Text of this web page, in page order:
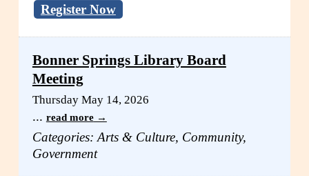
Register Now
Bonner Springs Library Board
Meeting
Thursday May 14, 2026
... read more
Categories: Arts & Culture, Community,
Government